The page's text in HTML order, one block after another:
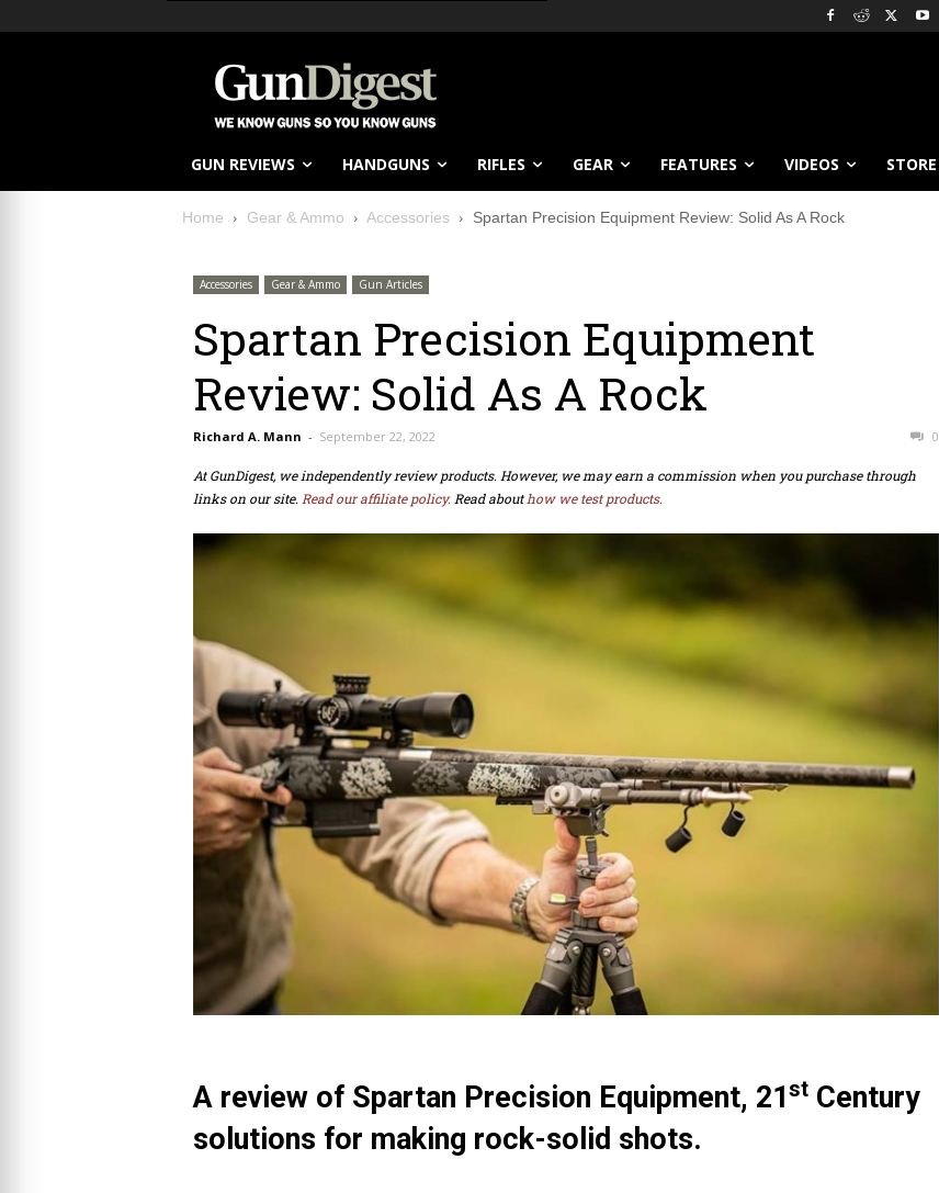
GUN REVIEWS HANDGUNS RIFLES GEAR FEATURES VIDEOS STORE
Home Gear & Ammo Accessories Spartan Precision Equipment Review: Solid As A Rock
Accessories Gear & Ammo Gun Articles
Spartan Precision Equipment
Review: Solid As A Rock
Richard A. Mann - September 22, 2022 0
At GunDigest, we independently review products. However, we may earn a commission when you purchase through
links on our site. Read our affiliate policy. Read abouthow we test products.
A review of Spartan Precision Equipment, 21st Century
solutions for making rock-solid shots.